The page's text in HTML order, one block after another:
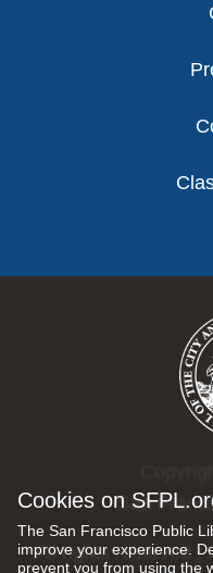
Cookies on
The San Francisco Public
improve your experience.
prevent you from using the
San
All rights reserved |